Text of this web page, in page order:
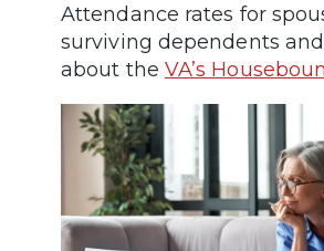
Attendance rates for
surviving dependents
about the VA’s